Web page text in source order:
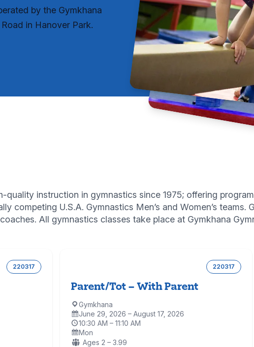
by the Gymkhana
in Hanover Park.
quality instruction in gymnastics since 1975; offering
competing U.S.A. Gymnastics Men’s and Women’s teams.
All gymnastics classes take place at Gymkhana
220317 220317
Parent/Tot – With Parent
Location:
Gymkhana
Dates:
June 29, 2026 – August 17, 2026
Time:
10:30 AM – 11:10 AM
Days:
Mon
Ages:
Ages 2 – 3.99